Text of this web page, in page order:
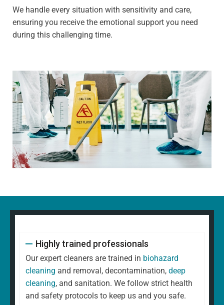
We handle every situation with sensitivity and care,
ensuring you receive the emotional support you need
during this challenging time.
Highly trained professionals
Our expert cleaners are trained in biohazard
cleaning and removal, decontamination, deep
cleaning, and sanitation. We follow strict health
and safety protocols to keep us and you safe.